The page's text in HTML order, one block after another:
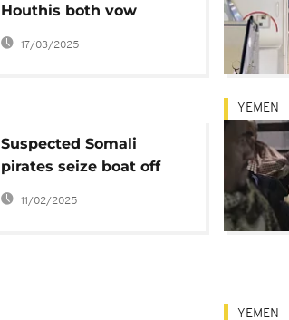
Houthis both vow
escalations
17/03/2025
Suspected Somali
pirates seize boat off
Horn of Africa
11/02/2025
YEMEN
YEMEN